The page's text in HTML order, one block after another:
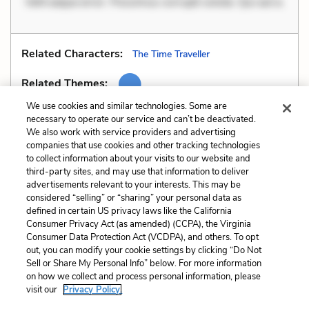
Related Characters: The Time Traveller
Related Themes:
Previous
Oxymorons
Next
Personification
Cite This Page
Home About Contact Help
LitCharts, a Learneo, Inc. business
We use cookies and similar technologies. Some are
necessary to operate our service and can’t be deactivated.
We also work with service providers and advertising
companies that use cookies and other tracking technologies
to collect information about your visits to our website and
third-party sites, and may use that information to deliver
advertisements relevant to your interests. This may be
considered “selling” or “sharing” your personal data as
defined in certain US privacy laws like the California
Consumer Privacy Act (as amended) (CCPA), the Virginia
Consumer Data Protection Act (VCDPA), and others. To opt
out, you can modify your cookie settings by clicking “Do Not
Sell or Share My Personal Info” below. For more information
on how we collect and process personal information, please
visit our Privacy Policy.